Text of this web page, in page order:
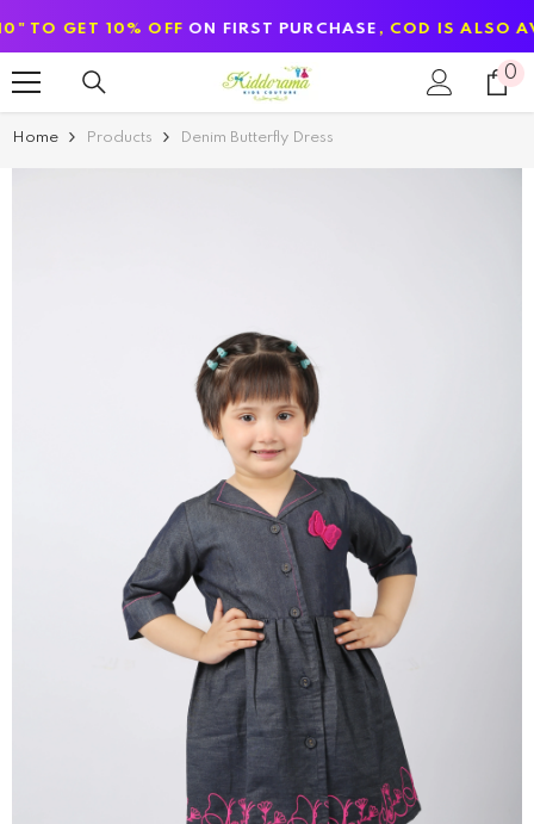
SKIP TO CONTENT
10% OFF ON FIRST PURCHASE, COD IS ALSO
0
0
Home Products Denim Butterfly Dress